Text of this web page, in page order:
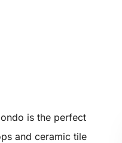
is the perfect
and ceramic tile